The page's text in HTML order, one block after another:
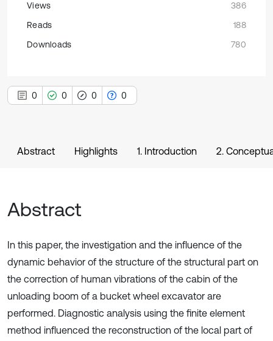
Views
386
Reads
188
Downloads
780
0 0 0 0
Abstract Highlights 1. Introduction 2.
Abstract
In this paper, the investigation and the influence of the
dynamic behavior of the structure of the structural part on
the correction of human vibrations of the cabin of the
unloading boom of a bucket wheel excavator are
performed. Diagnostic analysis using the finite element
method influenced the reconstruction of the local part of